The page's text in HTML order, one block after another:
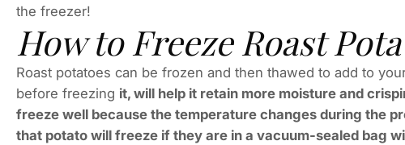
the freezer!
How to Freeze Roast
Roast potatoes can be frozen and then thawed to add to
before freezing it, will help it retain more moisture and
freeze well because the temperature changes during the
that potato will freeze if they are in a vacuum-sealed bag